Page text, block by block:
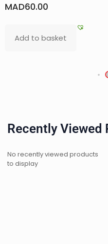
60.00
to basket
Recently Viewed
No recently viewed products
to display